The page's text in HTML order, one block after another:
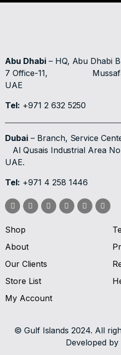
Abu Dhabi– HQ, Abu Dhabi
7 Office-11,
UAE
Tel: +971 2 632 5250
Dubai– Branch, Service
Al Qusais Industrial Area
UAE.
Tel: +971 4 258 1446
Shop
About
Our Clients
Store List
My Account
© Gulf Islands 2024. All
Developed by